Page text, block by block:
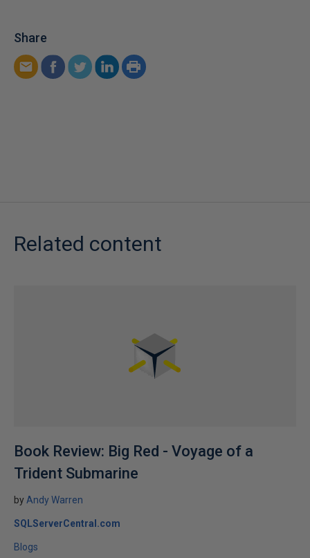
Share
Related content
Book Review: Big Red - Voyage of a
Trident Submarine
by Andy Warren
SQLServerCentral.com
Blogs